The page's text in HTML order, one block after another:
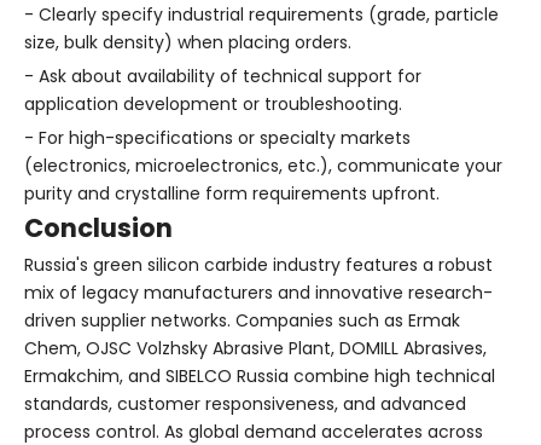
- Clearly specify industrial requirements (grade, particle
size, bulk density) when placing orders.
- Ask about availability of technical support for
application development or troubleshooting.
- For high-specifications or specialty markets
(electronics, microelectronics, etc.), communicate your
purity and crystalline form requirements upfront.
Conclusion
Russia's green silicon carbide industry features a robust
mix of legacy manufacturers and innovative research-
driven supplier networks. Companies such as Ermak
Chem, OJSC Volzhsky Abrasive Plant, DOMILL Abrasives,
Ermakchim, and SIBELCO Russia combine high technical
standards, customer responsiveness, and advanced
process control. As global demand accelerates across